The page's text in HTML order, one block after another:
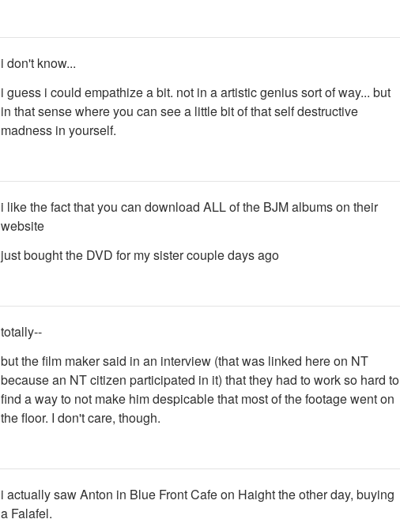
i don't know...
i guess i could empathize a bit. not in a artistic genius sort of way... but
in that sense where you can see a little bit of that self destructive
madness in yourself.
i like the fact that you can download ALL of the BJM albums on their
website
just bought the DVD for my sister couple days ago
totally--
but the film maker said in an interview (that was linked here on NT
because an NT citizen participated in it) that they had to work so hard to
find a way to not make him despicable that most of the footage went on
the floor. I don't care, though.
i actually saw Anton in Blue Front Cafe on Haight the other day, buying
a Falafel.